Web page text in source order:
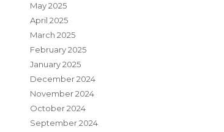
May 2025
April 2025
March 2025
February 2025
January 2025
December 2024
November 2024
October 2024
September 2024